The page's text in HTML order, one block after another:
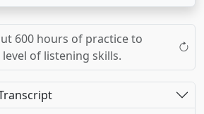
600 hours of practice to
of listening skills.